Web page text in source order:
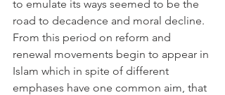
to emulate its ways seemed to be the
road to decadence and moral decline.
From this period on reform and
renewal movements begin to appear in
Islam which in spite of different
emphases have one common aim, that